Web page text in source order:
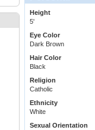
Height
5'
Eye Color
Dark Brown
Hair Color
Black
Religion
Catholic
Ethnicity
White
Sexual Orientation